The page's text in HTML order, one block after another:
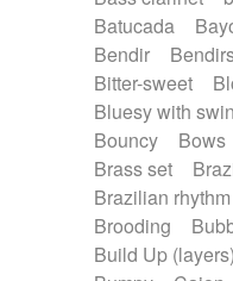
Electronic
Ethnic
Fender
Frame drum
Glockenspiel
Graceful thongs
Guitars
Handclap
Harpsichord
Batucada
Bendir
Bitter-sweet
Bluesy with
Bouncy
Bows
Brass set
Brazilian rhythm
Brooding
Build Up (layers)